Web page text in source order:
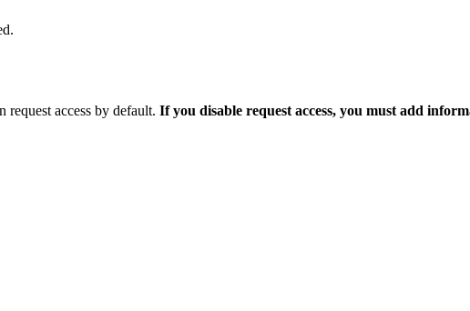
request access by default. If you disable request access, you must add